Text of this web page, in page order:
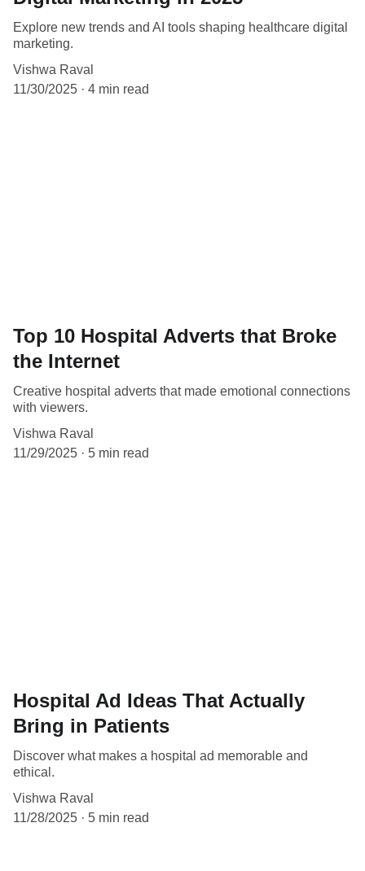
Explore new trends and AI tools shaping healthcare digital
marketing.
Vishwa Raval
11/30/2025
4 min read
Top 10 Hospital Adverts that Broke
the Internet
Creative hospital adverts that made emotional connections
with viewers.
Vishwa Raval
11/29/2025
5 min read
Hospital Ad Ideas That Actually
Bring in Patients
Discover what makes a hospital ad memorable and
ethical.
Vishwa Raval
11/28/2025
5 min read